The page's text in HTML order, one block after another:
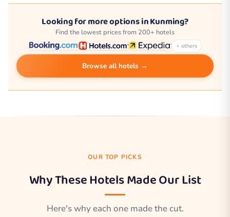
Looking for more options in Kunming?
Find the lowest prices from 200+ hotels
+ others
Browse all hotels →
OUR TOP PICKS
Why These Hotels Made Our List
Here's why each one made the cut.